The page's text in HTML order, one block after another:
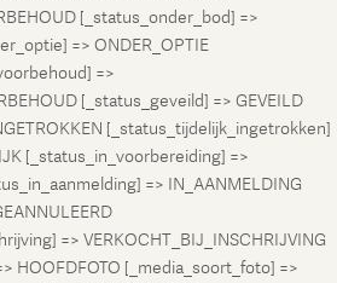
[_status_onder_bod] =>
=> ONDER_OPTIE
=>
[_status_geveild] => GEVEILD
[_status_tijdelijk_ingetrokken]
[_status_in_voorbereiding] =>
=> IN_AANMELDING
=> VERKOCHT_BIJ_INSCHRIJVING
HOOFDFOTO [_media_soort_foto] =>